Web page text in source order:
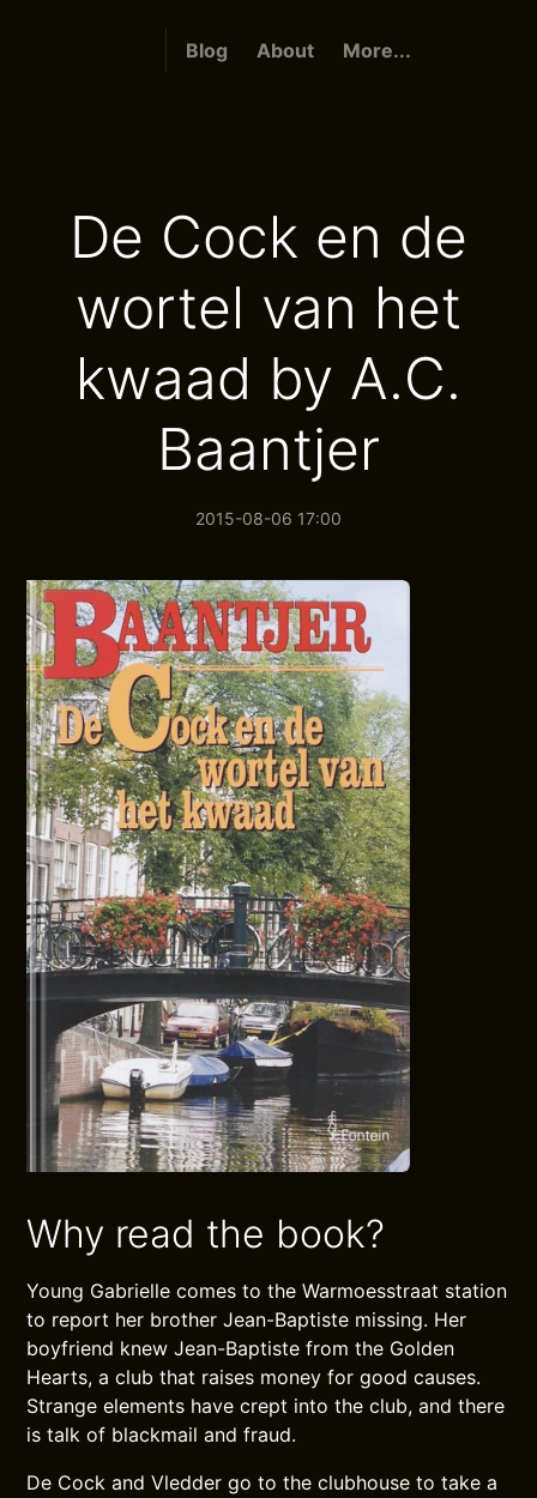
Blog About More...
De Cock en de
wortel van het
kwaad by A.C.
Baantjer
2015-08-06 17:00
Why read the book?
Young Gabrielle comes to the Warmoesstraat station
to report her brother Jean-Baptiste missing. Her
boyfriend knew Jean-Baptiste from the Golden
Hearts, a club that raises money for good causes.
Strange elements have crept into the club, and there
is talk of blackmail and fraud.
De Cock and Vledder go to the clubhouse to take a